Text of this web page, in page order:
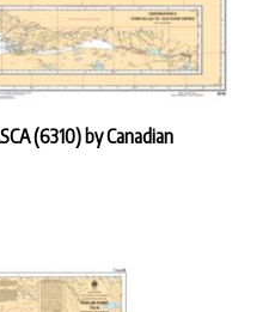
(6310) by Canadian